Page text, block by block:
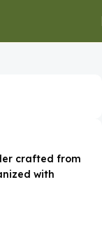
crafted from
with